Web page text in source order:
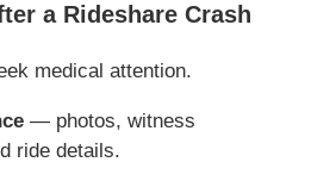
a Rideshare Crash
medical attention.
— photos, witness
ride details.